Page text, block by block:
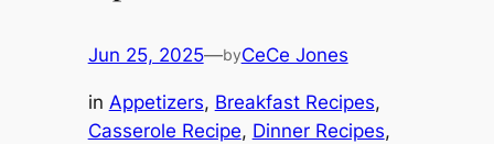
Jun 25, 2025—byCeCe Jones
in Appetizers, Breakfast Recipes
Casserole Recipe, Dinner Recipes